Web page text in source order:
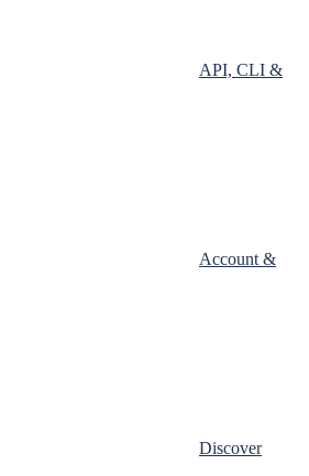
API, CLI &
Account &
Discover